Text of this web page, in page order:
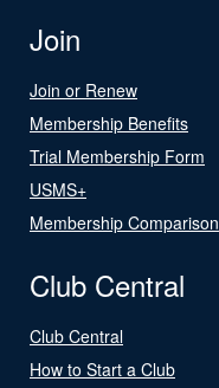
Join
Join or Renew
Membership Benefits
Trial Membership Form
USMS+
Membership Comparison
Club Central
Club Central
How to Start a Club